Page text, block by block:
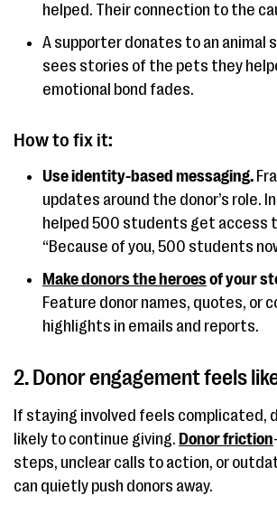
helped. Their connection to the
A supporter donates to an animal
sees stories of the pets they
emotional bond fades.
How to fix it:
Use identity-based messaging.
updates around the donor’s role.
helped 500 students get access
“Because of you, 500 students
Make donors the heroesof your
Feature donor names, quotes, or
highlights in emails and reports.
2. Donor engagement feels
If staying involved feels complicated,
likely to continue giving. Donor friction
steps, unclear calls to action, or
can quietly push donors away.